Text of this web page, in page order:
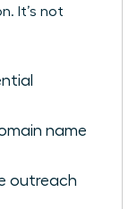
It’s not
name
outreach